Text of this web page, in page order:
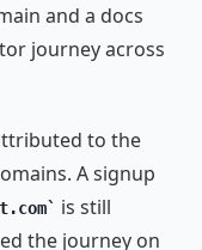
and a docs
journey across
to the
A signup
is still
the journey on